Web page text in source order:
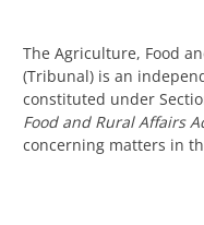
The Agriculture, Food
(Tribunal) is an
constituted under
Food and Rural Affairs
concerning matters in